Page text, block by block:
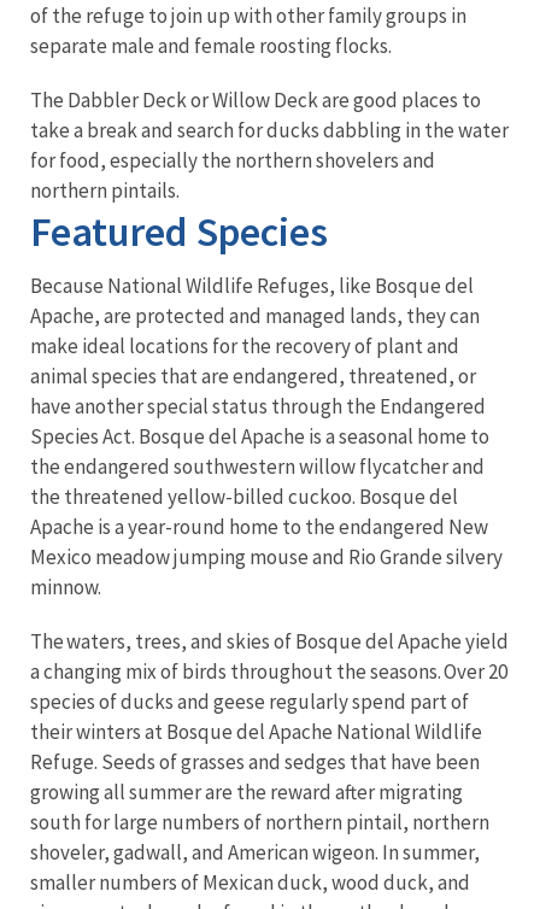
of the refuge to join up with other family groups in
separate male and female roosting flocks.
The Dabbler Deck or Willow Deck are good places to
take a break and search for ducks dabbling in the water
for food, especially the northern shovelers and
northern pintails.
Featured Species
Because National Wildlife Refuges, like Bosque del
Apache, are protected and managed lands, they can
make ideal locations for the recovery of plant and
animal species that are endangered, threatened, or
have another special status through the Endangered
Species Act. Bosque del Apache is a seasonal home to
the endangered southwestern willow flycatcher and
the threatened yellow-billed cuckoo. Bosque del
Apache is a year-round home to the endangered New
Mexico meadow jumping mouse and Rio Grande silvery
minnow.
The waters, trees, and skies of Bosque del Apache yield
a changing mix of birds throughout the seasons. Over 20
species of ducks and geese regularly spend part of
their winters at Bosque del Apache National Wildlife
Refuge. Seeds of grasses and sedges that have been
growing all summer are the reward after migrating
south for large numbers of northern pintail, northern
shoveler, gadwall, and American wigeon. In summer,
smaller numbers of Mexican duck, wood duck, and